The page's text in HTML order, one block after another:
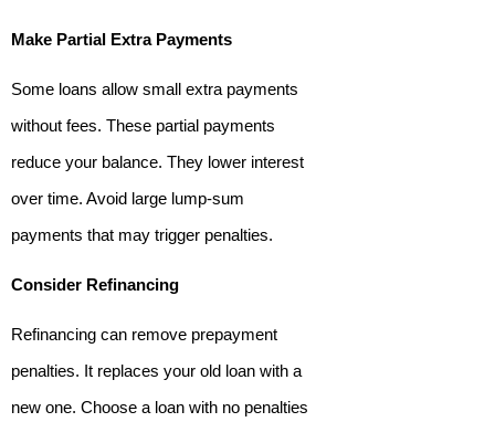
Make Partial Extra Payments
Some loans allow small extra payments
without fees. These partial payments
reduce your balance. They lower interest
over time. Avoid large lump-sum
payments that may trigger penalties.
Consider Refinancing
Refinancing can remove prepayment
penalties. It replaces your old loan with a
new one. Choose a loan with no penalties